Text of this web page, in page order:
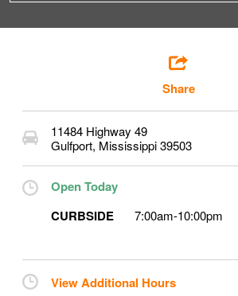
Share
11484 Highway 49
Gulfport, Mississippi39503
Open Today
CURBSIDE
7:00am-10:00pm
View Additional Hours